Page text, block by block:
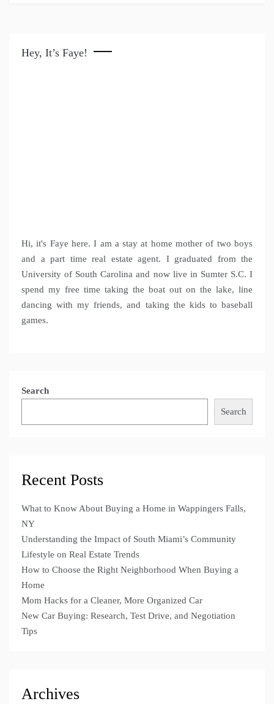
Hey, It’s Faye!
Hi, it's Faye here. I am a stay at home mother of two boys
and a part time real estate agent. I graduated from the
University of South Carolina and now live in Sumter S.C. I
spend my free time taking the boat out on the lake, line
dancing with my friends, and taking the kids to baseball
games.
Search
Search
Recent Posts
What to Know About Buying a Home in Wappingers Falls,
NY
Understanding the Impact of South Miami’s Community
Lifestyle on Real Estate Trends
How to Choose the Right Neighborhood When Buying a
Home
Mom Hacks for a Cleaner, More Organized Car
New Car Buying: Research, Test Drive, and Negotiation
Tips
Archives